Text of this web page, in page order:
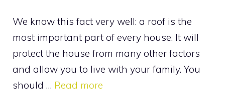
We know this fact very well: a roof is the
most important part of every house. It will
protect the house from many other factors
and allow you to live with your family. You
should … Read more